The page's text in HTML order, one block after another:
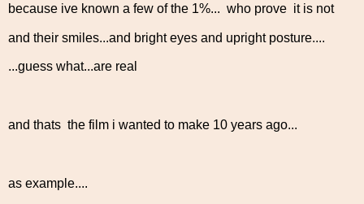
because ive known a few of the 1%... who prove it is not
and their smiles...and bright eyes and upright posture....
...guess what...are real
and thats the film i wanted to make 10 years ago...
as example....